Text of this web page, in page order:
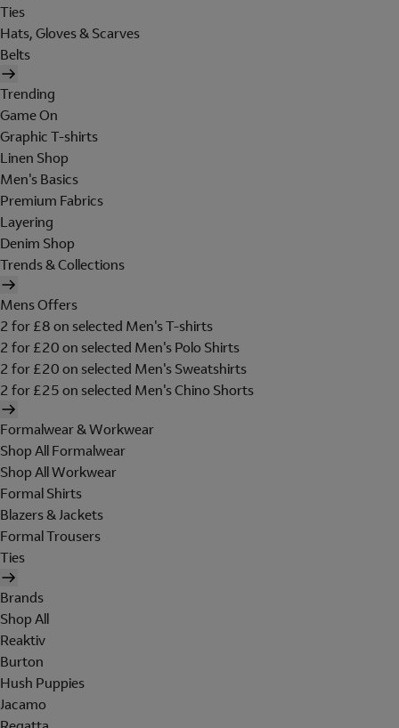
Ties
Hats, Gloves & Scarves
Belts
Trending
Game On
Graphic T-shirts
Linen Shop
Men's Basics
Premium Fabrics
Layering
Denim Shop
Trends & Collections
Mens Offers
2 for £8 on selected Men's T-shirts
2 for £20 on selected Men's Polo Shirts
2 for £20 on selected Men's Sweatshirts
2 for £25 on selected Men's Chino Shorts
Formalwear & Workwear
Shop All Formalwear
Shop All Workwear
Formal Shirts
Blazers & Jackets
Formal Trousers
Ties
Brands
Shop All
Reaktiv
Burton
Hush Puppies
Jacamo